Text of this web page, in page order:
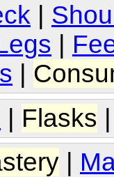
| Flasks